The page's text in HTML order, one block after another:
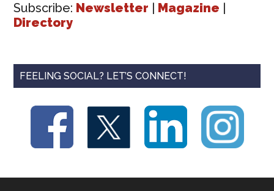
Subscribe: Newsletter Magazine
Directory
FEELING SOCIAL? LET’S CONNECT!